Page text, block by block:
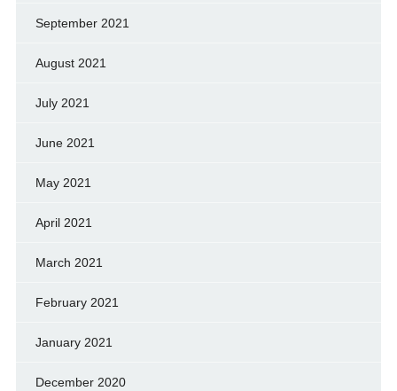
September 2021
August 2021
July 2021
June 2021
May 2021
April 2021
March 2021
February 2021
January 2021
December 2020